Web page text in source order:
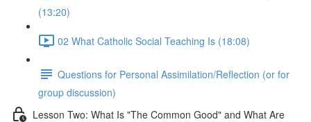
(13:20)
02 What Catholic Social Teaching Is (18:08)
Questions for Personal Assimilation/Reflection (or for
group discussion)
Lesson Two: What Is "The Common Good" and What Are